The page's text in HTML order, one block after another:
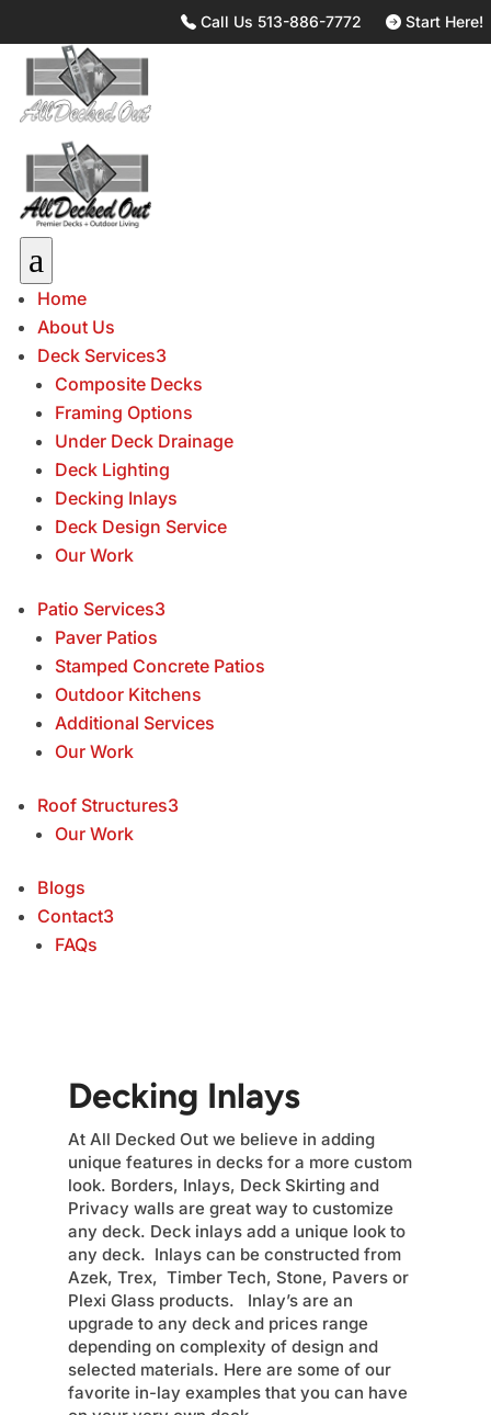
Call Us 513-886-7772 Start Here!
a
Home
About Us
Deck Services3
Composite Decks
Framing Options
Under Deck Drainage
Deck Lighting
Decking Inlays
Deck Design Service
Our Work
Patio Services3
Paver Patios
Stamped Concrete Patios
Outdoor Kitchens
Additional Services
Our Work
Roof Structures3
Our Work
Blogs
Contact3
FAQs
Decking Inlays
At All Decked Out we believe in adding
unique features in decks for a more custom
look. Borders, Inlays, Deck Skirting and
Privacy walls are great way to customize
any deck. Deck inlays add a unique look to
any deck. Inlays can be constructed from
Azek, Trex, Timber Tech, Stone, Pavers or
Plexi Glass products. Inlay’s are an
upgrade to any deck and prices range
depending on complexity of design and
selected materials. Here are some of our
favorite in-lay examples that you can have